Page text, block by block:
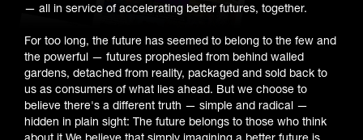
— all in service of accelerating better futures, together.
For too long, the future has seemed to belong to the few and
the powerful — futures prophesied from behind walled
gardens, detached from reality, packaged and sold back to
us as consumers of what lies ahead. But we choose to
believe there's a different truth — simple and radical —
hidden in plain sight: The future belongs to those who think
about it.We believe that simply imagining a better future is